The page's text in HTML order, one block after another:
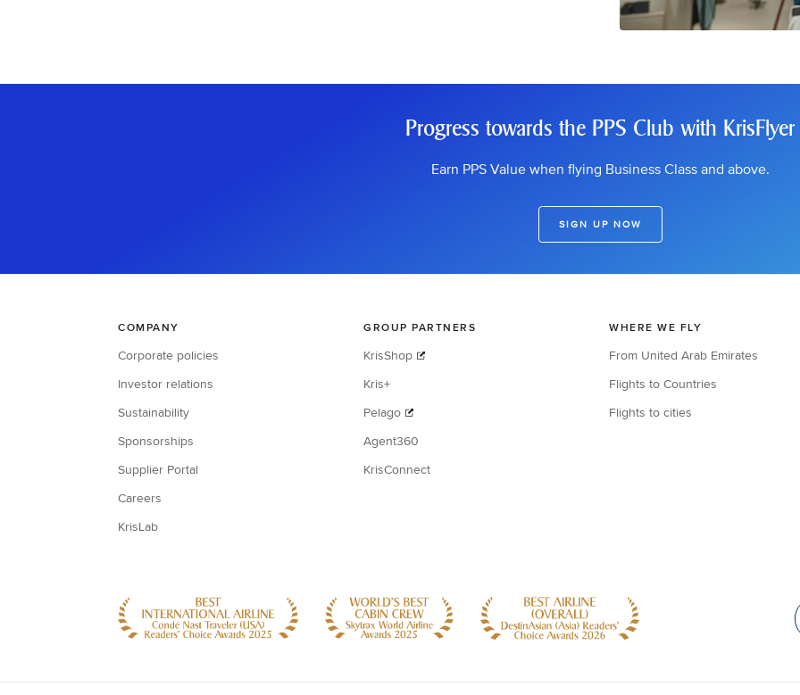
Progress towards the PPS Club with KrisFlyer
Earn PPS Value when flying Business Class and above.
SIGN UP NOW